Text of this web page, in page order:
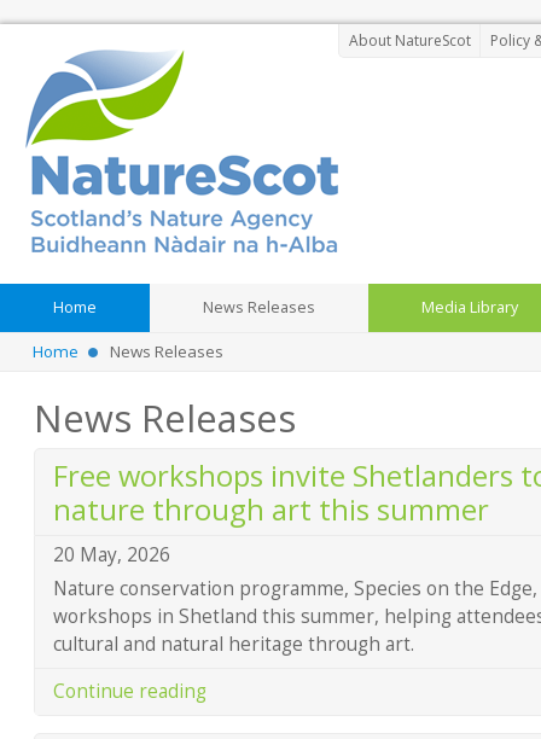
About NatureScot Policy
Home News Releases Media Library
Home News Releases
News Releases
Free workshops invite Shetlanders
nature through art this summer
20 May, 2026
Nature conservation programme, Species on the
workshops in Shetland this summer, helping
cultural and natural heritage through art.
Continue reading